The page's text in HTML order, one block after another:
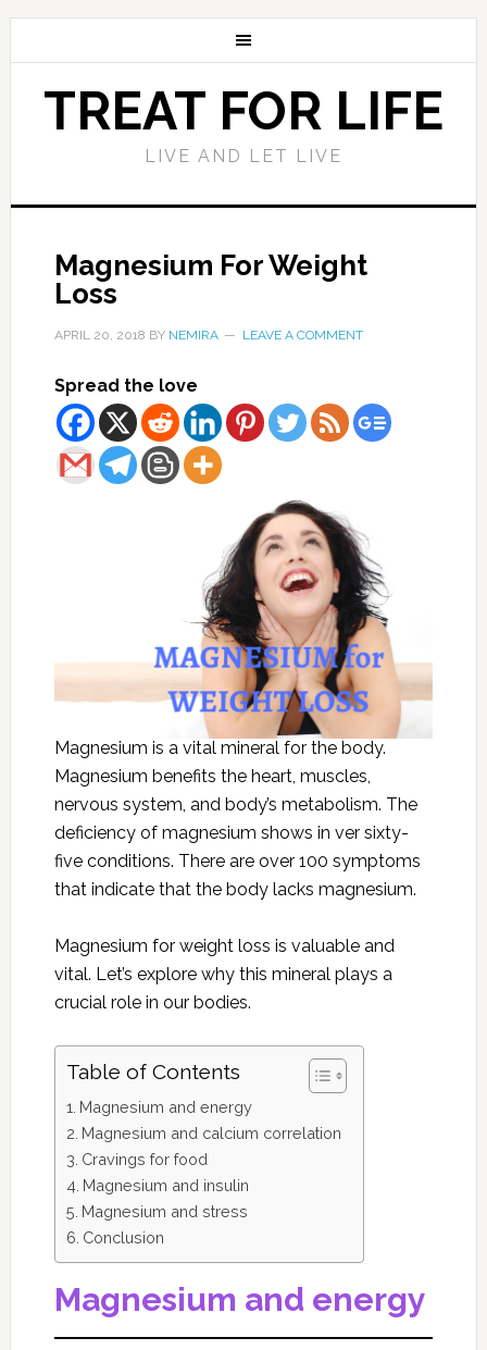
TREAT FOR LIFE
LIVE AND LET LIVE
Magnesium For Weight
Loss
APRIL 20, 2018 BY NEMIRA LEAVE A COMMENT
Spread the love
Magnesium is a vital mineral for the body.
Magnesium benefits the heart, muscles,
nervous system, and body’s metabolism. The
deficiency of magnesium shows in ver sixty-
five conditions. There are over 100 symptoms
that indicate that the body lacks magnesium.
Magnesium for weight loss is valuable and
vital. Let’s explore why this mineral plays a
crucial role in our bodies.
Table of Contents
Magnesium and energy
Magnesium and calcium correlation
Cravings for food
Magnesium and insulin
Magnesium and stress
Conclusion
Magnesium and energy